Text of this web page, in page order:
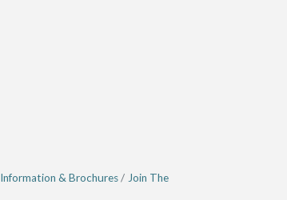
Information & Brochures
Join The